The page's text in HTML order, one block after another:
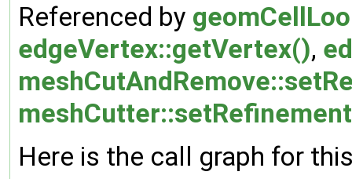
Referenced by
edgeVertex::getVertex(),
Here is the call graph for